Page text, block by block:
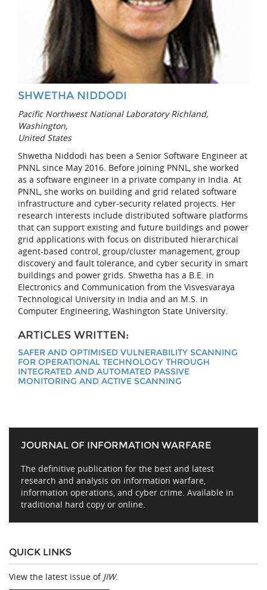
SHWETHA NIDDODI
Pacific Northwest National Laboratory Richland,
Washington,
United States
Shwetha Niddodi has been a Senior Software Engineer at
PNNL since May 2016. Before joining PNNL, she worked
as a software engineer in a private company in India. At
PNNL, she works on building and grid related software
infrastructure and cyber-security related projects. Her
research interests include distributed software platforms
that can support existing and future buildings and power
grid applications with focus on distributed hierarchical
agent-based control, group/cluster management, group
discovery and fault tolerance, and cyber security in smart
buildings and power grids. Shwetha has a B.E. in
Electronics and Communication from the Visvesvaraya
Technological University in India and an M.S. in
Computer Engineering, Washington State University.
ARTICLES WRITTEN:
SAFER AND OPTIMISED VULNERABILITY SCANNING
FOR OPERATIONAL TECHNOLOGY THROUGH
INTEGRATED AND AUTOMATED PASSIVE
MONITORING AND ACTIVE SCANNING
JOURNAL OF INFORMATION WARFARE
The definitive publication for the best and latest
research and analysis on information warfare,
information operations, and cyber crime. Available in
traditional hard copy or online.
QUICK LINKS
View the latest issue of JIW.